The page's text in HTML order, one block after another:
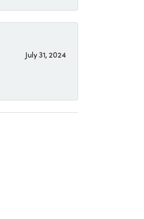
July 31, 2024